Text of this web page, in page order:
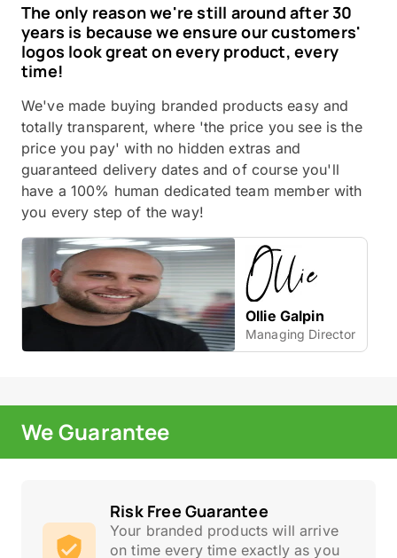
The only reason we're still around after 30
years is because we ensure our customers'
logos look great on every product, every
time!
We've made buying branded products easy and
totally transparent, where 'the price you see is the
price you pay' with no hidden extras and
guaranteed delivery dates and of course you'll
have a 100% human dedicated team member with
you every step of the way!
Ollie Galpin
Managing Director
We Guarantee
Risk Free Guarantee
Your branded products will arrive
on time every time exactly as you